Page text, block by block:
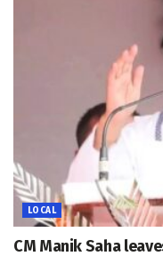
LOCAL
CM Manik Saha